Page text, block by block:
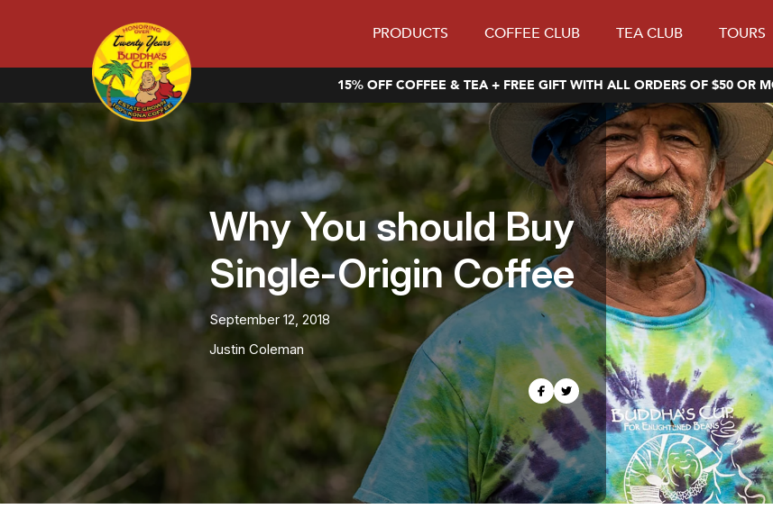
PRODUCTS COFFEE CLUB TEA CLUB TOURS
15% OFF COFFEE & TEA + FREE GIFT WITH ALL ORDERS OF $50 OR
Why You should Buy
Single-Origin Coffee
September 12, 2018
Justin Coleman